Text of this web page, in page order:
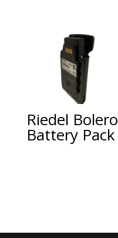
Riedel Bolero
Battery Pack